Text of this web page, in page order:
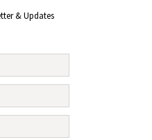
& Updates